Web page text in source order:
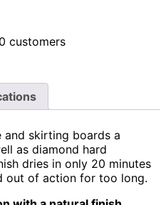
customers
skirting boards a
as diamond hard
dries in only 20 minutes
out of action for too long.